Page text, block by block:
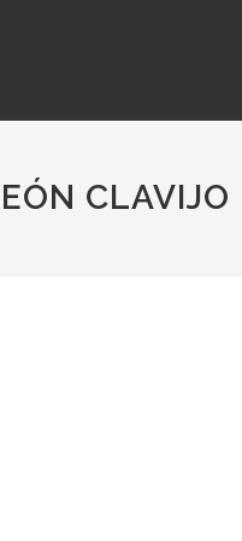
CLAVIJO